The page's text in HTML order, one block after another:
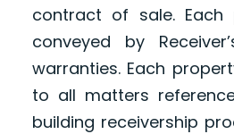
contract of sale. Each
conveyed by
warranties. Each
to all matters
building receivership